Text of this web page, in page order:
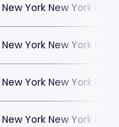
New York New York
New York New York
New York New York
New York New York